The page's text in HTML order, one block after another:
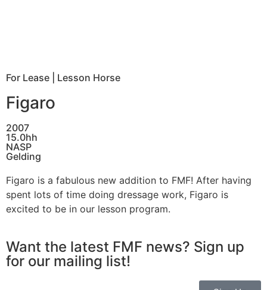
For Lease Lesson Horse
Figaro
2007
15.0hh
NASP
Gelding
Figaro is a fabulous new addition to FMF! After having
spent lots of time doing dressage work, Figaro is
excited to be in our lesson program.
Want the latest FMF news? Sign up
for our mailing list!